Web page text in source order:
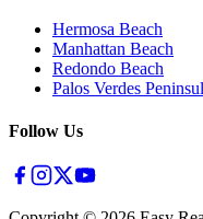
Hermosa Beach
Manhattan Beach
Redondo Beach
Palos Verdes
Follow Us